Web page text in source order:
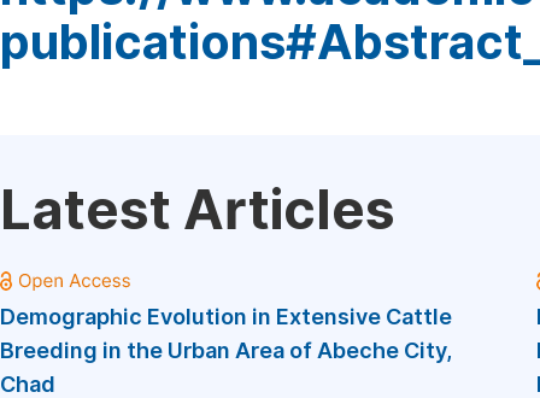
Latest Articles
Demographic Evolution in Extensive Cattle
Breeding in the Urban Area of Abeche City,
Chad